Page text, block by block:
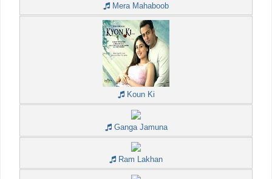
Mera Mahaboob
Koun Ki
Ganga Jamuna
Ram Lakhan